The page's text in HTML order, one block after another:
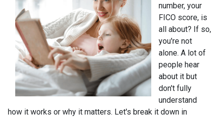
number, your
FICO score, is
all about? If so,
you're not
alone. A lot of
people hear
about it but
don't fully
understand
how it works or why it matters. Let's break it down in